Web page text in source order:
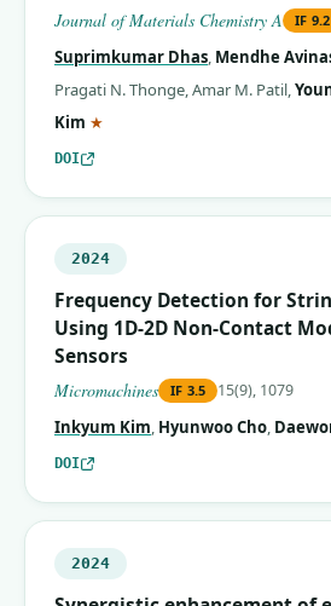
Journal of Materials Chemistry A IF 9.2
Suprimkumar Dhas, Mendhe
Pragati N. Thonge,Amar M. Patil,
Kim ★
DOI
2024
Frequency Detection for
Using 1D-2D Non-Contact
Sensors
Micromachines IF 3.5 15(9), 1079
Inkyum Kim, Hyunwoo Cho,
DOI
2024